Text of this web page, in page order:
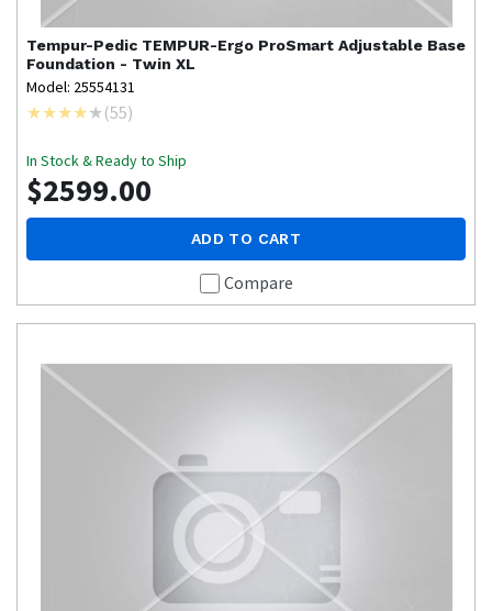
Tempur-Pedic TEMPUR-Ergo ProSmart Adjustable Base
Foundation - Twin XL
Model: 25554131
(55)
In Stock & Ready to Ship
$2599.00
ADD TO CART
Compare